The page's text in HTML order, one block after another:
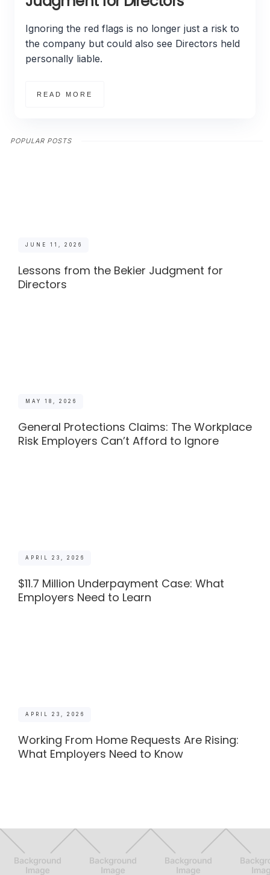
Ignoring the red flags is no longer just a risk to
the company but could also see Directors held
personally liable.
READ MORE
POPULAR POSTS
JUNE 11, 2026
Lessons from the Bekier Judgment for
Directors
MAY 18, 2026
General Protections Claims: The Workplace
Risk Employers Can’t Afford to Ignore
APRIL 23, 2026
$11.7 Million Underpayment Case: What
Employers Need to Learn
APRIL 23, 2026
Working From Home Requests Are Rising:
What Employers Need to Know